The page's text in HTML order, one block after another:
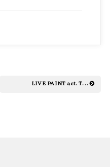
LIVE PAINT act. T...